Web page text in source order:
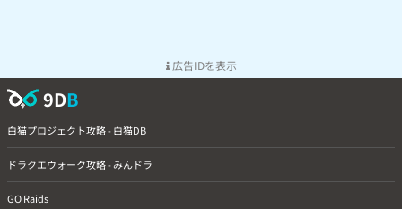
広告IDを表示
9DB
白猫プロジェクト攻略 - 白猫DB
ドラクエウォーク攻略 - みんドラ
GO Raids